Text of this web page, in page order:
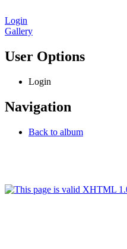
Login
Gallery
User Options
Login
Navigation
Back to album